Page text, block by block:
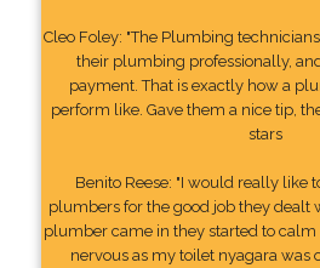
Cleo Foley: "The Plumbing
their plumbing professionally,
payment. That is exactly how a
perform like. Gave them a nice tip,
stars
Benito Reese: "I would really like
plumbers for the good job they dealt
plumber came in they started to calm
nervous as my toilet nyagara